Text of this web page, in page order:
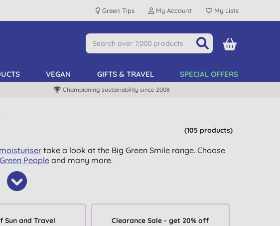
Green Tips My Account My Lists
VEGAN GIFTS & TRAVEL SPECIAL OFFERS
Championing sustainability since 2008
(105 products)
moisturiser take a look at the Big Green Smile range. Choose
Green People and many more.
Sun and Travel Clearance Sale - get 20% off